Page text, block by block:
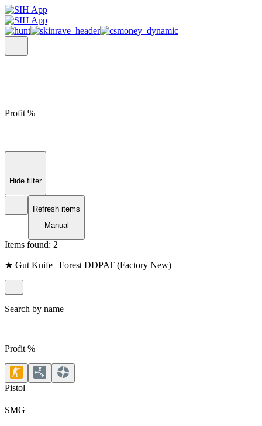
Profit %
Hide filter
Refresh items
Manual
Items found: 2
★ Gut Knife | Forest DDPAT (Factory New)
Search by name
Profit %
Pistol
SMG